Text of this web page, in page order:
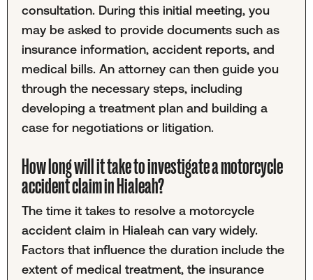
consultation. During this initial meeting, you
may be asked to provide documents such as
insurance information, accident reports, and
medical bills. An attorney can then guide you
through the necessary steps, including
developing a treatment plan and building a
case for negotiations or litigation.
How long will it take to investigate a motorcycle
accident claim in Hialeah?
The time it takes to resolve a motorcycle
accident claim in Hialeah can vary widely.
Factors that influence the duration include the
extent of medical treatment, the insurance